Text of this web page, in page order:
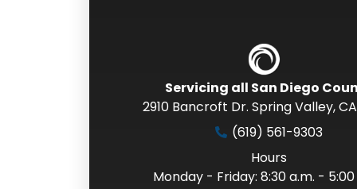
Servicing all San Diego
2910 Bancroft Dr. Spring Valley,CA
(619) 561-9303
Hours
Monday - Friday: 8:30 a.m. - 5:00